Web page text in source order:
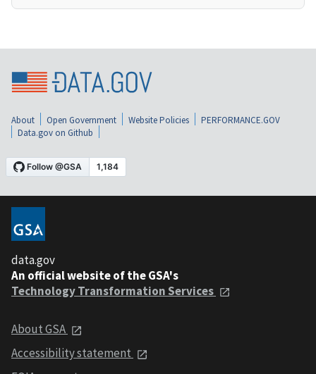
About Open Government Website Policies
PERFORMANCE.GOV
Data.gov on Github
data.gov
An official website of the GSA's
Technology Transformation Services
About GSA
Accessibility statement